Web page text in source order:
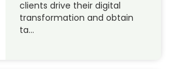
clients drive their digital
transformation and obtain
ta…